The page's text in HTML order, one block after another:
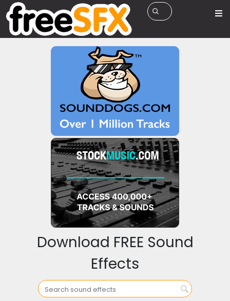
Download FREE Sound
Effects